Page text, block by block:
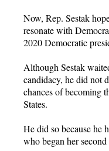
Now, Rep. Sestak
resonate with
2020 Democratic
Although Sestak
candidacy, he did not
chances of becoming
States.
He did so because he
who began her